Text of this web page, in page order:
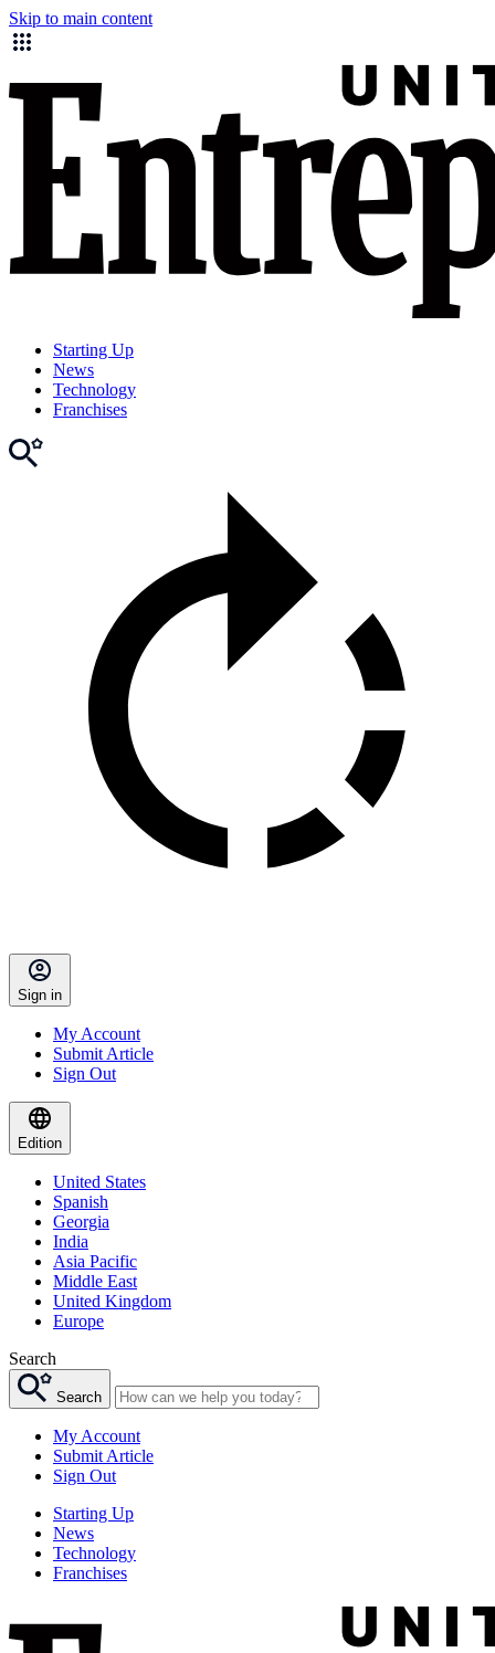
Skip to main content
Starting Up
News
Technology
Franchises
Sign in
My Account
Submit Article
Sign Out
Edition
United States
Spanish
Georgia
India
Asia Pacific
Middle East
United Kingdom
Europe
Search
Search
My Account
Submit Article
Sign Out
Starting Up
News
Technology
Franchises